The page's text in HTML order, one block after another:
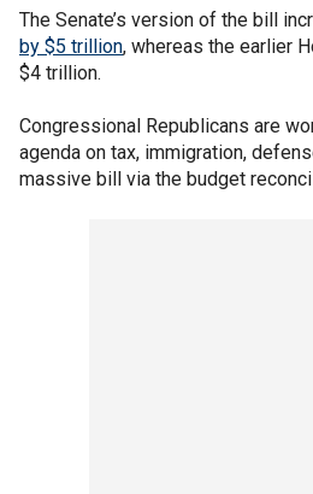
The Senate’s version of the bill
by $5 trillion, whereas the earlier
$4 trillion.
Congressional Republicans are
agenda on tax, immigration,
massive bill via the budget